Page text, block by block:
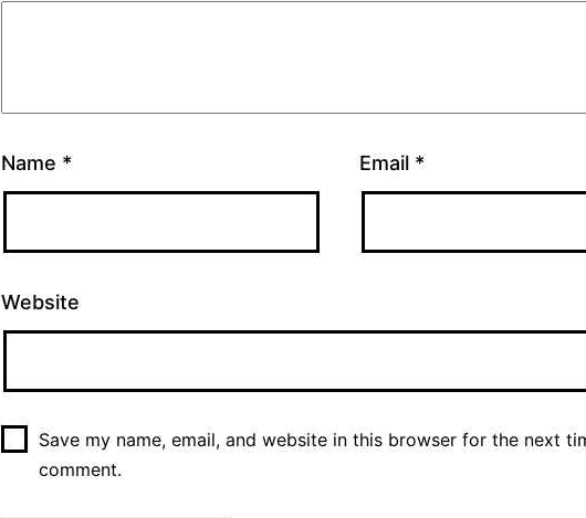
Name * Email *
Website
Save my name, email, and website in this browser for the next
comment.